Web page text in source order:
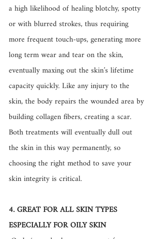
a high likelihood of healing blotchy, spotty
or with blurred strokes, thus requiring
more frequent touch-ups, generating more
long term wear and tear on the skin,
eventually maxing out the skin’s lifetime
capacity quickly. Like any injury to the
skin, the body repairs the wounded area by
building collagen fibers, creating a scar.
Both treatments will eventually dull out
the skin in this way permanently, so
choosing the right method to save your
skin integrity is critical.
4. GREAT FOR ALL SKIN TYPES
ESPECIALLY FOR OILY SKIN